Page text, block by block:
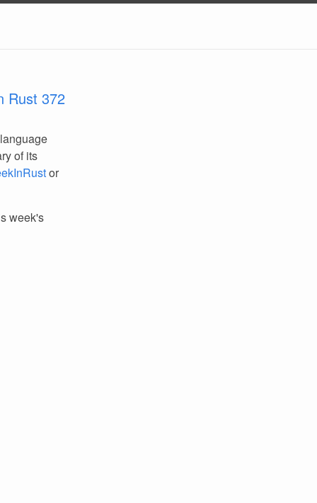
Rust 372
of its
or
week's